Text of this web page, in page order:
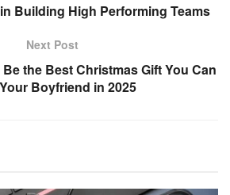
Building High Performing Teams
Next Post
the Best Christmas Gift You Can
Boyfriend in 2025